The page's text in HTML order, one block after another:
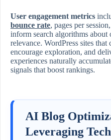
User engagement metrics
bounce rate, pages per
inform search algorithms about
relevance. WordPress sites that
encourage exploration, and
experiences naturally
signals that boost rankings.
AI Blog
Leveraging